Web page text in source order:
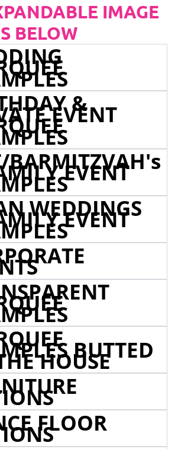
IMAGE
BELOW
&
EVENT
BARMITZVAH's
EVENT
WEDDINGS
EVENT
BUTTED
HOUSE
FLOOR